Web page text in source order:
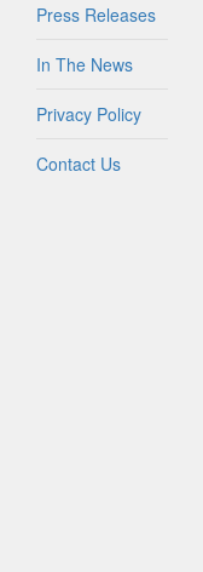
Press Releases
In The News
Privacy Policy
Contact Us